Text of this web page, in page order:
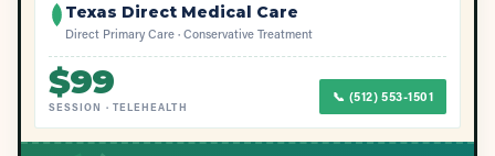
Texas Direct Medical Care
Direct Primary Care · Conservative Treatment
$99
SESSION · TELEHEALTH
📞 (512) 553-1501